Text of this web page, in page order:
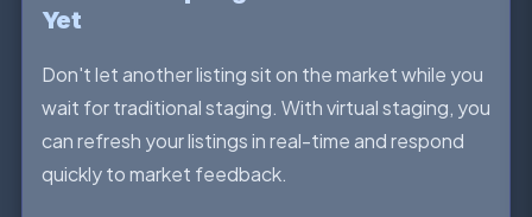
Yet
Don't let another listing sit on the market while you
wait for traditional staging. With virtual staging, you
can refresh your listings in real-time and respond
quickly to market feedback.